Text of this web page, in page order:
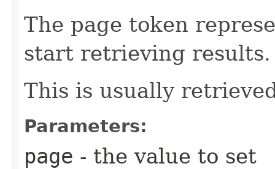
The page token
start retrieving results.
This is usually
Parameters:
page - the value to set